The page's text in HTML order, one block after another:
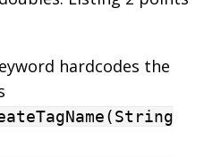
hardcodes the